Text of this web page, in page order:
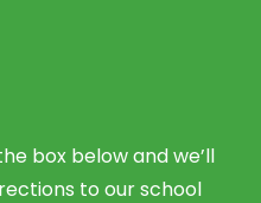
box below and we’ll
to our school